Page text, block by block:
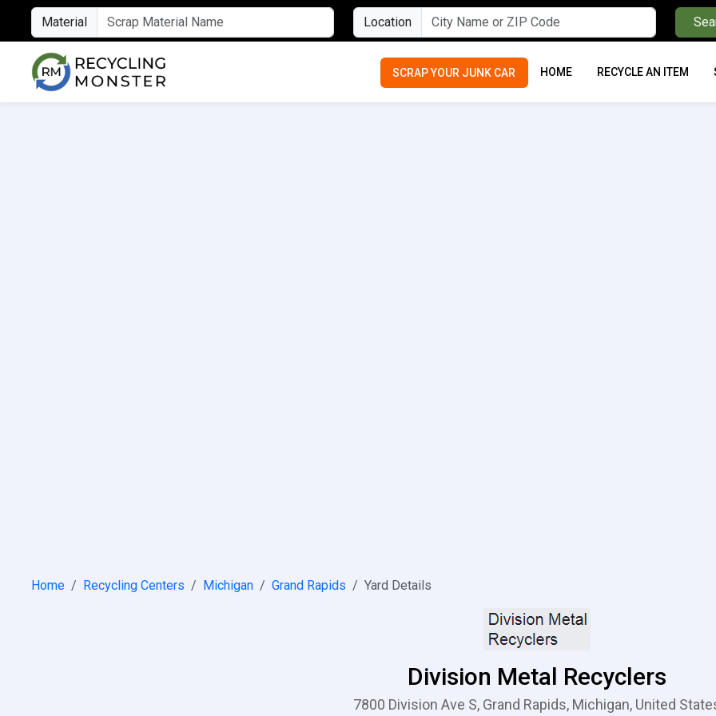
Material Location
SCRAP YOUR JUNK CAR HOME RECYCLE AN ITEM
Home Recycling Centers Michigan Grand Rapids Yard Details
Division Metal Recyclers
7800 Division Ave S, Grand Rapids, Michigan, United